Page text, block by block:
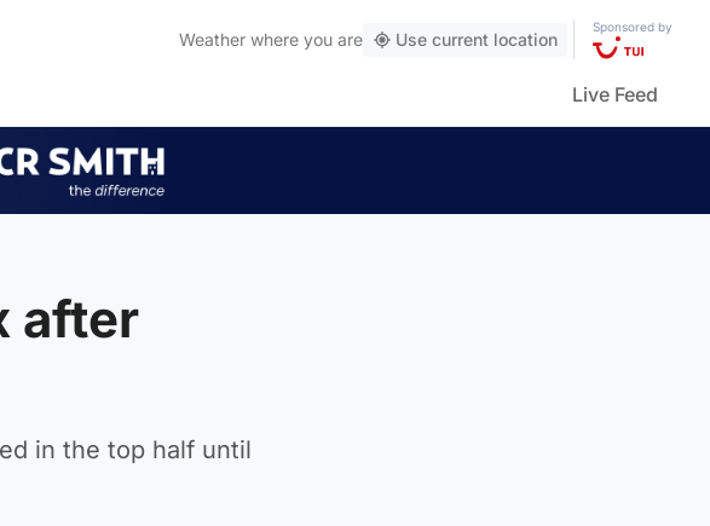
Weather where you are Use current location
Sponsored by
Live Feed
after
in the top half until